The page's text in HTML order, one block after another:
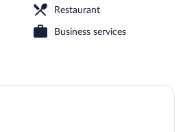
Restaurant
Business services